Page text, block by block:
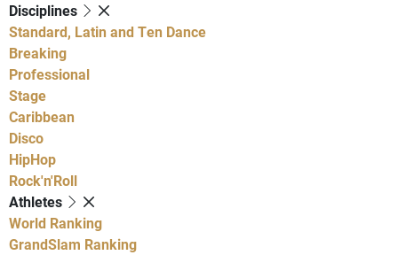
Disciplines
Standard, Latin and Ten Dance
Breaking
Professional
Stage
Caribbean
Disco
HipHop
Rock'n'Roll
Athletes
World Ranking
GrandSlam Ranking